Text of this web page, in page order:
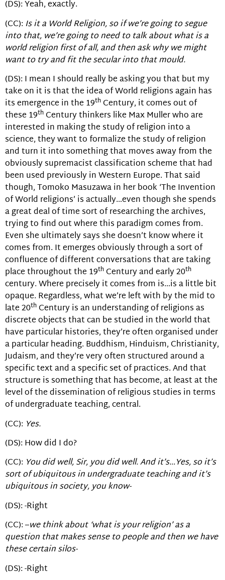
(DS): Yeah, exactly.
(CC): Is it a World Religion, so if we’re going to segue
into that, we’re going to need to talk about what is a
world religion first of all, and then ask why we might
want to try and fit the secular into that mould.
(DS): I mean I should really be asking you that but my
take on it is that the idea of World religions again has
its emergence in the 19th Century, it comes out of
these 19th Century thinkers like Max Muller who are
interested in making the study of religion into a
science, they want to formalize the study of religion
and turn it into something that moves away from the
obviously supremacist classification scheme that had
been used previously in Western Europe. That said
though, Tomoko Masuzawa in her book ‘The Invention
of World religions’ is actually…even though she spends
a great deal of time sort of researching the archives,
trying to find out where this paradigm comes from.
Even she ultimately says she doesn’t know where it
comes from. It emerges obviously through a sort of
confluence of different conversations that are taking
place throughout the 19th Century and early 20th
century. Where precisely it comes from is…is a little bit
opaque. Regardless, what we’re left with by the mid to
late 20th Century is an understanding of religions as
discrete objects that can be studied in the world that
have particular histories, they’re often organised under
a particular heading. Buddhism, Hinduism, Christianity,
Judaism, and they’re very often structured around a
specific text and a specific set of practices. And that
structure is something that has become, at least at the
level of the dissemination of religious studies in terms
of undergraduate teaching, central.
(CC): Yes.
(DS): How did I do?
(CC): You did well, Sir, you did well. And it’s…Yes, so it’s
sort of ubiquitous in undergraduate teaching and it’s
ubiquitous in society, you know-
(DS): -Right
(CC): –we think about ‘what is your religion’ as a
question that makes sense to people and then we have
these certain silos-
(DS): -Right